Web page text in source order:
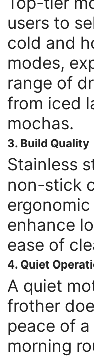
users to
cold and
modes,
range of
from iced
mochas.
3. Build Quality
Stainless
non-stick
enhance
ease of
4. Quiet
A quiet
frother
peace of
morning